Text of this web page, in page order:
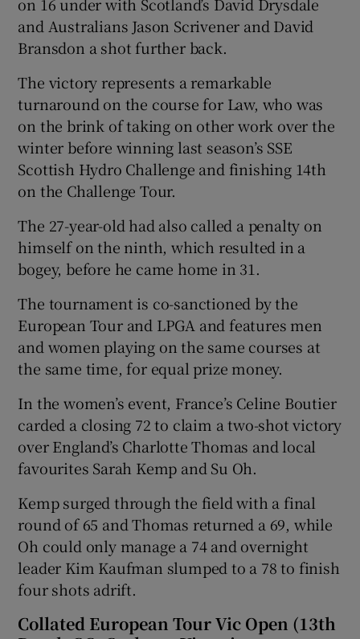
and Australians Jason Scrivener and David
Bransdon a shot further back.
The victory represents a remarkable
turnaround on the course for Law, who was
on the brink of taking on other work over the
winter before winning last season’s SSE
Scottish Hydro Challenge and finishing 14th
on the Challenge Tour.
The 27-year-old had also called a penalty on
himself on the ninth, which resulted in a
bogey, before he came home in 31.
The tournament is co-sanctioned by the
European Tour and LPGA and features men
and women playing on the same courses at
the same time, for equal prize money.
In the women’s event, France’s Celine Boutier
carded a closing 72 to claim a two-shot victory
over England’s Charlotte Thomas and local
favourites Sarah Kemp and Su Oh.
Kemp surged through the field with a final
round of 65 and Thomas returned a 69, while
Oh could only manage a 74 and overnight
leader Kim Kaufman slumped to a 78 to finish
four shots adrift.
Collated European Tour Vic Open (13th